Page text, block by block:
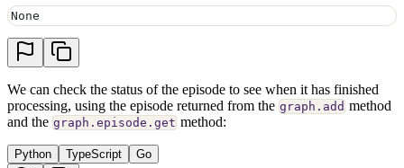
None
We can check the status of the episode to see when it has finished
processing, using the episode returned from the graph.add method
and the graph.episode.get method:
Python TypeScript Go